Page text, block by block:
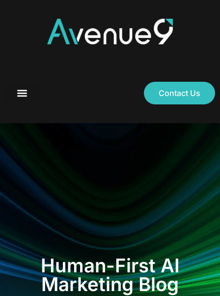
Contact Us
Human-First AI
Marketing Blog